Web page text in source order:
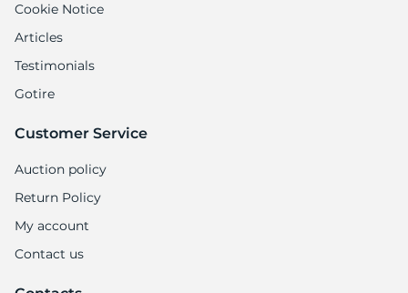
Cookie Notice
Articles
Testimonials
Gotire
Customer Service
Auction policy
Return Policy
My account
Contact us